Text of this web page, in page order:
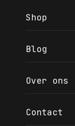
EMAIL
Shop
Blog
Over ons
Contact